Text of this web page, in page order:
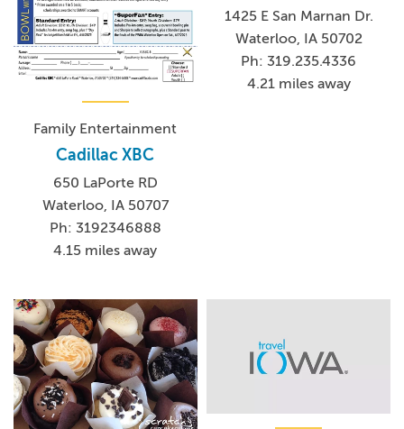
Family Entertainment
Cadillac XBC
650 LaPorte RD
Waterloo, IA 50707
Ph: 3192346888
4.15 miles away
1425 E San Marnan Dr.
Waterloo, IA 50702
Ph: 319.235.4336
4.21 miles away